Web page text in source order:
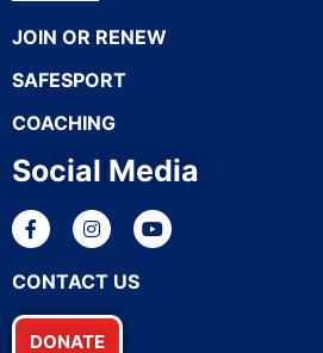
JOIN OR RENEW
SAFESPORT
COACHING
Social Media
CONTACT US
DONATE